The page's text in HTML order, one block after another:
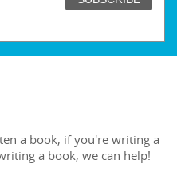
a book, if you're writing a
a book, we can help!